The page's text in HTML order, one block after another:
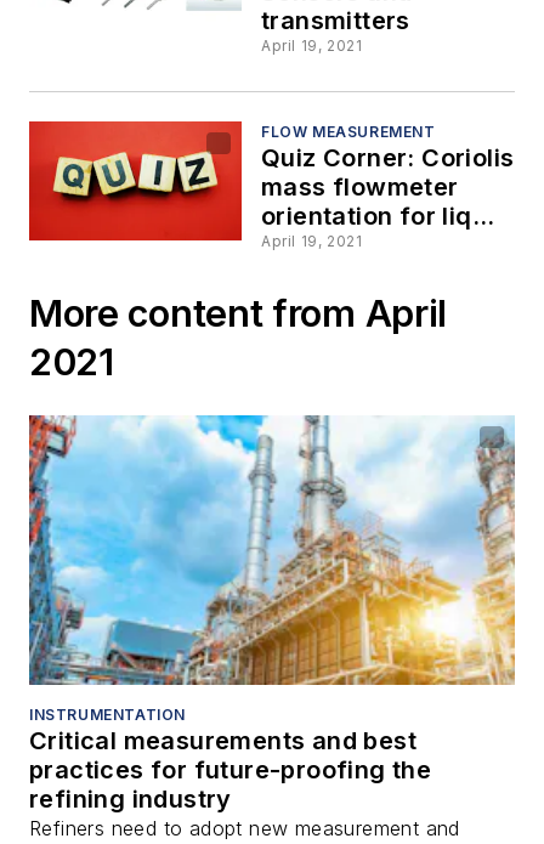
transmitters
April 19, 2021
FLOW MEASUREMENT
Quiz Corner: Coriolis
mass flowmeter
orientation for liquid
applications, part 2
April 19, 2021
More content from April
2021
INSTRUMENTATION
Critical measurements and best
practices for future-proofing the
refining industry
Refiners need to adopt new measurement and